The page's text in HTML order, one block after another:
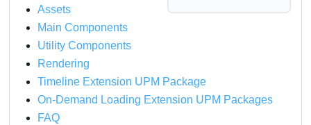
Manually Accessing Bone Transforms
Life-cycle
SkeletonAnimation Component
Properties
Assets
Main Components
Utility Components
Rendering
Timeline Extension UPM Package
On-Demand Loading Extension UPM Packages
FAQ